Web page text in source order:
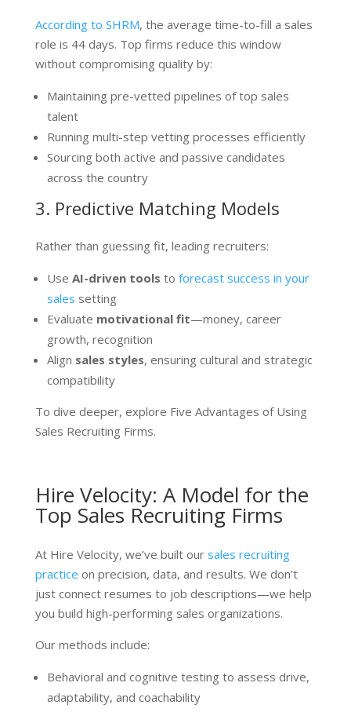
According to SHRM, the average time-to-fill a sales
role is 44 days. Top firms reduce this window
without compromising quality by:
Maintaining pre-vetted pipelines of top sales
talent
Running multi-step vetting processes efficiently
Sourcing both active and passive candidates
across the country
3. Predictive Matching Models
Rather than guessing fit, leading recruiters:
Use AI-driven tools to forecast success in your
sales setting
Evaluate motivational fit—money, career
growth, recognition
Align sales styles, ensuring cultural and strategic
compatibility
To dive deeper, explore Five Advantages of Using
Sales Recruiting Firms.
Hire Velocity: A Model for the
Top Sales Recruiting Firms
At Hire Velocity, we’ve built our sales recruiting
practice on precision, data, and results. We don’t
just connect resumes to job descriptions—we help
you build high-performing sales organizations.
Our methods include:
Behavioral and cognitive testing to assess drive,
adaptability, and coachability